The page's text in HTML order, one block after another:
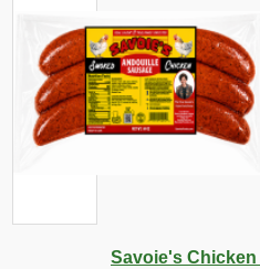
2 -23%
Savoie's